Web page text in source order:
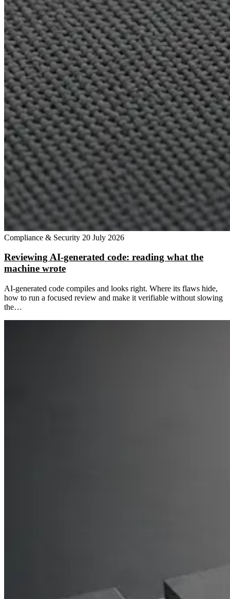
Compliance & Security 20 July 2026
Reviewing AI-generated code: reading what the
machine wrote
AI-generated code compiles and looks right. Where its flaws hide,
how to run a focused review and make it verifiable without slowing
the…